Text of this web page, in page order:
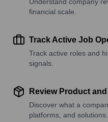
financial scale.
Track Active Job
Track active roles and
signals.
Review Product
Discover what a
platforms, and solutions.